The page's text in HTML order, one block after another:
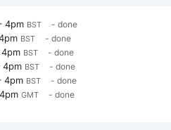
4pm BST - done
BST - done
BST - done
4pm BST - done
4pm BST - done
GMT - done